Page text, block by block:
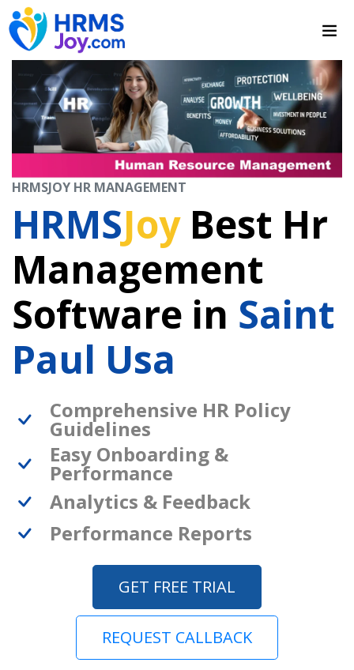
HRMSJOY HR MANAGEMENT
HRMSJoyBest Hr
Management
Software in Saint
Paul Usa
Comprehensive HR Policy
Guidelines
Easy Onboarding &
Performance
Analytics & Feedback
Performance Reports
GET FREE TRIAL
REQUEST CALLBACK